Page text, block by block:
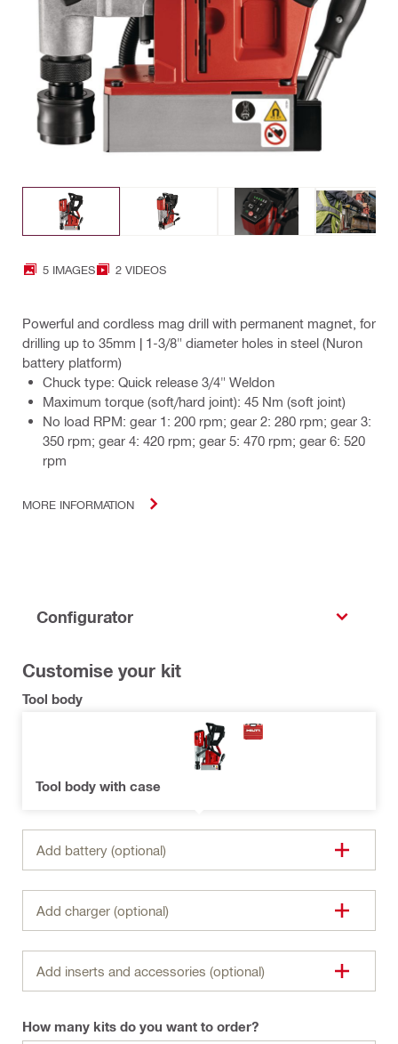
5 IMAGES 2 VIDEOS
Powerful and cordless mag drill with permanent magnet, for
drilling up to 35mm | 1-3/8" diameter holes in steel (Nuron
battery platform)
Chuck type: Quick release 3/4" Weldon
Maximum torque (soft/hard joint): 45 Nm (soft joint)
No load RPM: gear 1: 200 rpm; gear 2: 280 rpm; gear 3:
350 rpm; gear 4: 420 rpm; gear 5: 470 rpm; gear 6: 520
rpm
MORE INFORMATION
Configurator
Customise your kit
Tool body
Tool body with case
Add battery (optional)
Add charger (optional)
Add inserts and accessories (optional)
How many kits do you want to order?